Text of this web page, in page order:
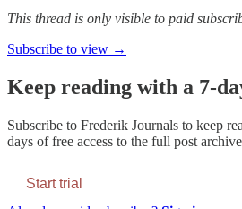
This thread is only visible to paid
Subscribe to view →
Keep reading with a 7-
Subscribe to Frederik Journals to keep
days of free access to the full post
Start trial